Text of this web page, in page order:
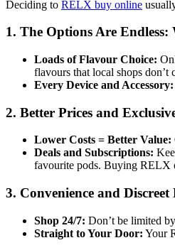
Deciding to RELX buy online
1. The Options Are
Loads of Flavour Choice:
flavours that local shops don’t
Every Device and Accessory:
2. Better Prices and
Lower Costs = Better Value:
Deals and Subscriptions:
favourite pods. Buying RELX
3. Convenience and Discreet
Shop 24/7: Don’t be limited
Straight to Your Door: Your